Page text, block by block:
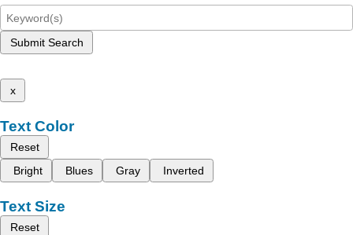
Submit Search
x
Text Color
Reset
Bright
Blues Gray Inverted
Text Size
Reset